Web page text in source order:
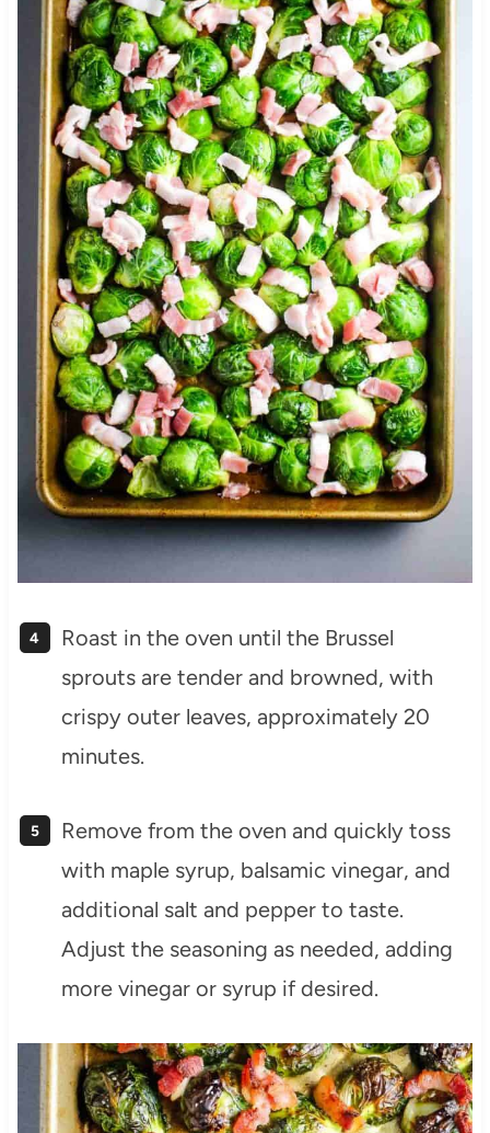
Roast in the oven until the Brussel
sprouts are tender and browned, with
crispy outer leaves, approximately 20
minutes.
Remove from the oven and quickly toss
with maple syrup, balsamic vinegar, and
additional salt and pepper to taste.
Adjust the seasoning as needed, adding
more vinegar or syrup if desired.